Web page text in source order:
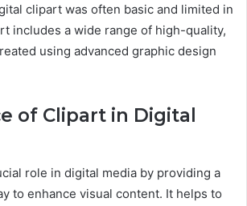
clipart was often basic and limited in
includes a wide range of high-quality,
using advanced graphic design
of Clipart in Digital
role in digital media by providing a
to enhance visual content. It helps to